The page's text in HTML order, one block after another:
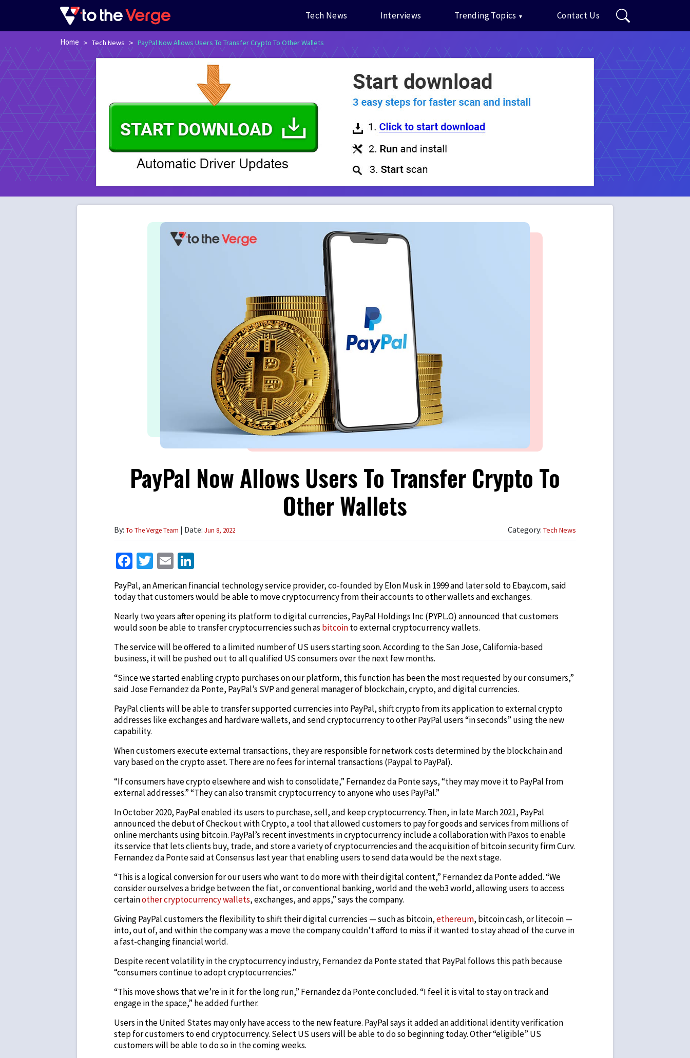
Tech News Interviews Trending Topics Contact Us
Home > Tech News > PayPal Now Allows Users To Transfer Crypto To Other Wallets
PayPal Now Allows Users To Transfer Crypto To
Other Wallets
By: To The Verge Team | Date: Jun 8, 2022 Category: Tech News
Facebook
Twitter
Email
PayPal, an American financial technology service provider, co-founded by Elon Musk in 1999 and later sold to Ebay.com, said
today that customers would be able to move cryptocurrency from their accounts to other wallets and exchanges.
Nearly two years after opening its platform to digital currencies, PayPal Holdings Inc (PYPL.O) announced that customers
would soon be able to transfer cryptocurrencies such as bitcointo external cryptocurrency wallets.
The service will be offered to a limited number of US users starting soon. According to the San Jose, California-based
business, it will be pushed out to all qualified US consumers over the next few months.
“Since we started enabling crypto purchases on our platform, this function has been the most requested by our consumers,”
said Jose Fernandez da Ponte, PayPal’s SVP and general manager of blockchain, crypto, and digital currencies.
PayPal clients will be able to transfer supported currencies into PayPal, shift crypto from its application to external crypto
addresses like exchanges and hardware wallets, and send cryptocurrency to other PayPal users “in seconds” using the new
capability.
When customers execute external transactions, they are responsible for network costs determined by the blockchain and
vary based on the crypto asset. There are no fees for internal transactions (Paypal to PayPal).
“If consumers have crypto elsewhere and wish to consolidate,” Fernandez da Ponte says, “they may move it to PayPal from
external addresses.” “They can also transmit cryptocurrency to anyone who uses PayPal.”
In October 2020, PayPal enabled its users to purchase, sell, and keep cryptocurrency. Then, in late March 2021, PayPal
announced the debut of Checkout with Crypto, a tool that allowed customers to pay for goods and services from millions of
online merchants using bitcoin. PayPal’s recent investments in cryptocurrency include a collaboration with Paxos to enable
its service that lets clients buy, trade, and store a variety of cryptocurrencies and the acquisition of bitcoin security firm Curv.
Fernandez da Ponte said at Consensus last year that enabling users to send data would be the next stage.
“This is a logical conversion for our users who want to do more with their digital content,” Fernandez da Ponte added. “We
consider ourselves a bridge between the fiat, or conventional banking, world and the web3 world, allowing users to access
certainother cryptocurrency wallets, exchanges, and apps,” says the company.
Giving PayPal customers the flexibility to shift their digital currencies — such as bitcoin,ethereum, bitcoin cash, or litecoin —
into, out of, and within the company was a move the company couldn’t afford to miss if it wanted to stay ahead of the curve in
a fast-changing financial world.
Despite recent volatility in the cryptocurrency industry, Fernandez da Ponte stated that PayPal follows this path because
“consumers continue to adopt cryptocurrencies.”
“This move shows that we’re in it for the long run,” Fernandez da Ponte concluded. “I feel it is vital to stay on track and
engage in the space,” he added further.
Users in the United States may only have access to the new feature. PayPal says it added an additional identity verification
step for customers to end cryptocurrency. Select US users will be able to do so beginning today. Other “eligible” US
customers will be able to do so in the coming weeks.